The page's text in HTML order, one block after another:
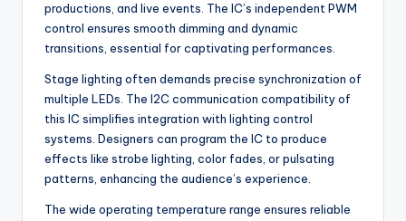
productions, and live events. The IC’s independent PWM
control ensures smooth dimming and dynamic
transitions, essential for captivating performances.
Stage lighting often demands precise synchronization of
multiple LEDs. The I2C communication compatibility of
this IC simplifies integration with lighting control
systems. Designers can program the IC to produce
effects like strobe lighting, color fades, or pulsating
patterns, enhancing the audience’s experience.
The wide operating temperature range ensures reliable